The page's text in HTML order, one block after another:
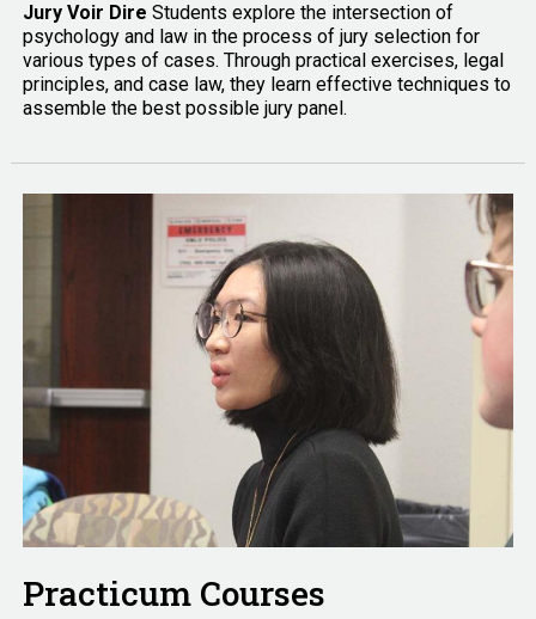
Jury Voir Dire Students explore the intersection of
psychology and law in the process of jury selection for
various types of cases. Through practical exercises, legal
principles, and case law, they learn effective techniques to
assemble the best possible jury panel.
Practicum Courses